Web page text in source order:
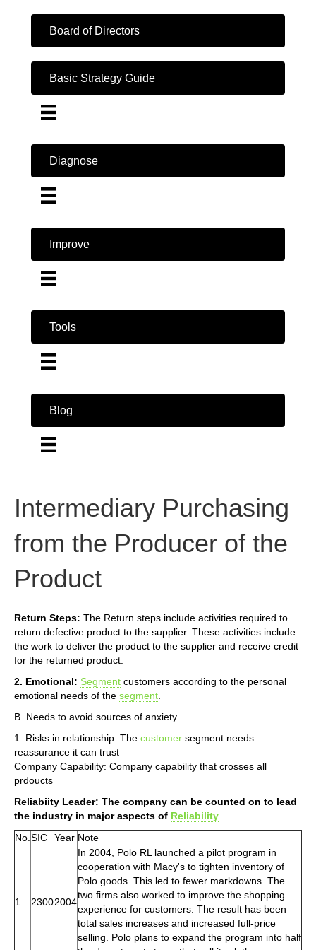
Board of Directors
Basic Strategy Guide
Diagnose
Improve
Tools
Blog
Intermediary Purchasing
from the Producer of the
Product
Return Steps: The Return steps include activities required to
return defective product to the supplier. These activities include
the work to deliver the product to the supplier and receive credit
for the returned product.
2. Emotional: Segment customers according to the personal
emotional needs of the segment
B. Needs to avoid sources of anxiety
1. Risks in relationship: The customer segment needs
reassurance it can trust
Company Capability: Company capability that crosses all
prdoucts
Reliabiity Leader: The company can be counted on to lead
the industry in major aspects of Reliability
No. SIC Year Note
1 23002004
In 2004, Polo RL launched a pilot program in
cooperation with Macy's to tighten inventory of
Polo goods. This led to fewer markdowns. The
two firms also worked to improve the shopping
experience for customers. The result has been
total sales increases and increased full-price
selling. Polo plans to expand the program into half